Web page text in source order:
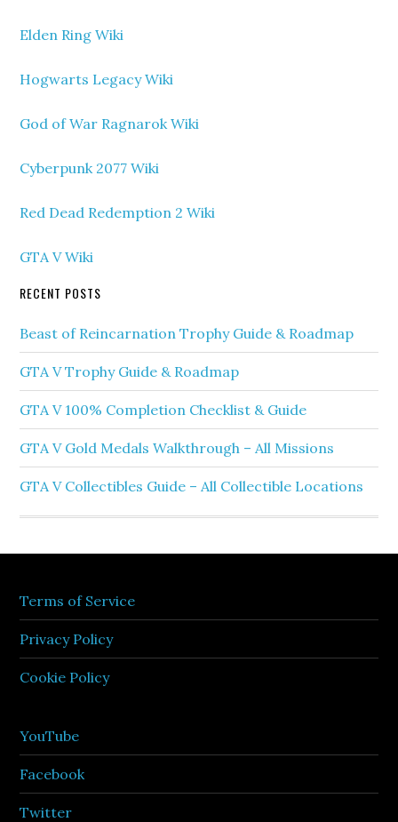
Elden Ring Wiki
Hogwarts Legacy Wiki
God of War Ragnarok Wiki
Cyberpunk 2077 Wiki
Red Dead Redemption 2 Wiki
GTA V Wiki
RECENT POSTS
Beast of Reincarnation Trophy Guide & Roadmap
GTA V Trophy Guide & Roadmap
GTA V 100% Completion Checklist & Guide
GTA V Gold Medals Walkthrough – All Missions
GTA V Collectibles Guide – All Collectible Locations
Terms of Service
Privacy Policy
Cookie Policy
YouTube
Facebook
Twitter